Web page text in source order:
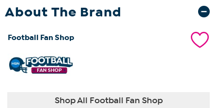
About The Brand
Football Fan Shop
Shop All Football Fan Shop